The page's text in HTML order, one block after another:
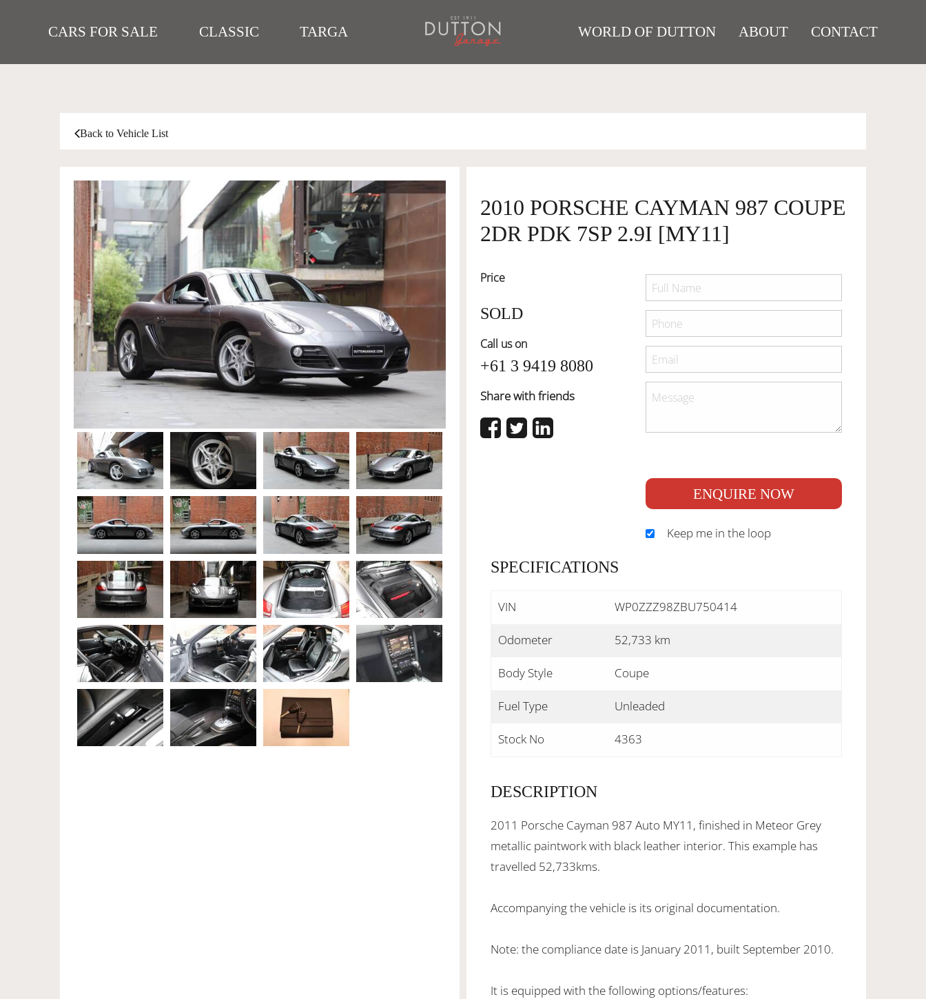
CARS FOR SALE CLASSIC TARGA WORLD OF DUTTON ABOUT CONTACT
Back to Vehicle List
2010 PORSCHE CAYMAN 987 COUPE
2DR PDK 7SP 2.9I [MY11]
Price
SOLD
Call us on
+61 3 9419 8080
Share with friends
ENQUIRE NOW
Keep me in the loop
SPECIFICATIONS
VIN WP0ZZZ98ZBU750414
Odometer 52,733 km
Body Style Coupe
Fuel Type Unleaded
Stock No 4363
DESCRIPTION
2011 Porsche Cayman 987 Auto MY11, finished in Meteor Grey
metallic paintwork with black leather interior. This example has
travelled 52,733kms.
Accompanying the vehicle is its original documentation.
Note: the compliance date is January 2011, built September 2010.
It is equipped with the following options/features: